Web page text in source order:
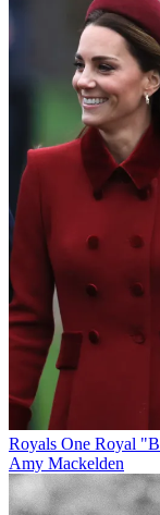
Royals One Royal
Amy Mackelden